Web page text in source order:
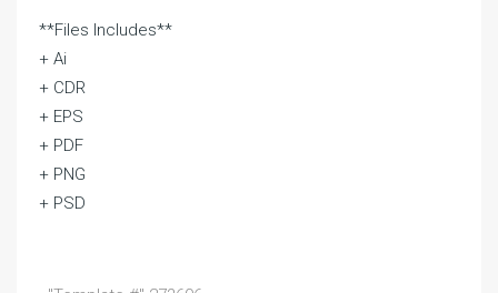
**Files Includes**
+ Ai
+ CDR
+ EPS
+ PDF
+ PNG
+ PSD